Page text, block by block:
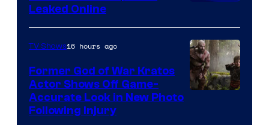
Leaked Online
TV Shows16 hours ago
Former God of War Kratos
Actor Shows Off Game-
Accurate Look in New Photo
Following Injury